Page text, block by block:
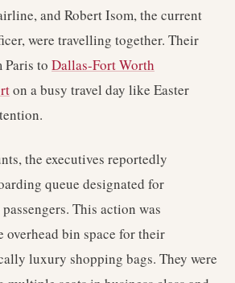
and Robert Isom, the current
were travelling together. Their
to Dallas-Fort Worth
on a busy travel day like Easter
the executives reportedly
queue designated for
This action was
overhead bin space for their
luxury shopping bags. They were